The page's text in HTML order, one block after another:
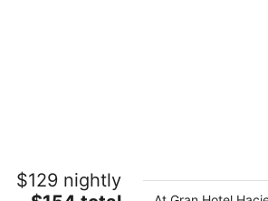
$129 nightly
2